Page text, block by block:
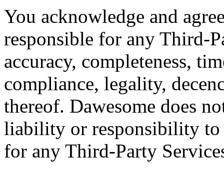
You acknowledge and
responsible for any Third-
accuracy, completeness,
compliance, legality,
thereof. Dawesome does
liability or responsibility to
for any Third-Party